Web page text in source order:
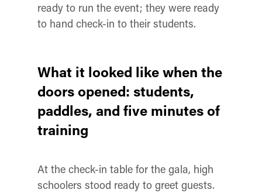
ready to run the event; they were ready
to hand check-in to their students.
What it looked like when the
doors opened: students,
paddles, and five minutes of
training
At the check-in table for the gala, high
schoolers stood ready to greet guests.